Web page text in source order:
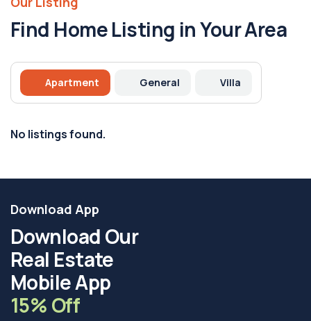
Find Home Listing in Your Area
Apartment General Villa
No listings found.
Download App
Download Our
Real Estate
Mobile App
15% Off